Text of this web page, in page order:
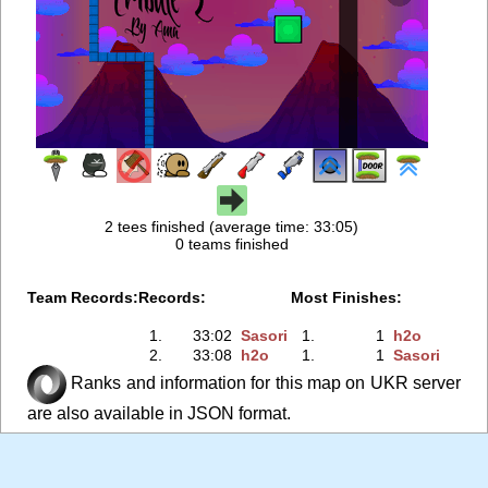
2 tees finished (average time: 33:05)
0 teams finished
Team Records:Records:
1. 33:02 Sasori
2.
33:08 h2o
Most Finishes:
1. 1 h2o
1.
1 Sasori
Ranks and information for this map on UKR server
are also available in JSON format.